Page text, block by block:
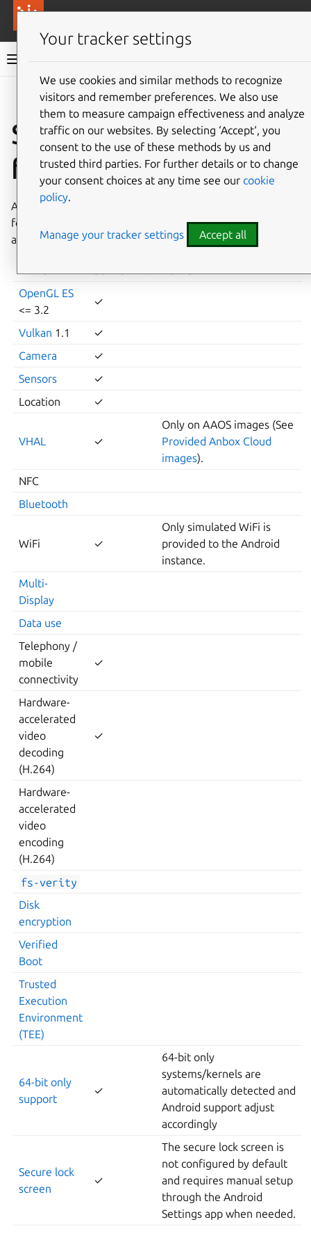
Anbox Cloud documentation
Give feedback
Supported Android
features
Anbox Cloud implements support for various Android
features. The following table lists certain Android features
and if they are supported in Anbox Cloud.
OpenGL ES
<= 3.2
✓
Vulkan 1.1
✓
Camera
✓
Sensors
✓
Location
✓
VHAL ✓
Only on AAOS images (See
Provided Anbox Cloud
images).
NFC
Bluetooth
WiFi ✓
Only simulated WiFi is
provided to the Android
instance.
Multi-
Display
Data use
Telephony /
mobile
connectivity
✓
Hardware-
accelerated
video
decoding
(H.264)
✓
Hardware-
accelerated
video
encoding
(H.264)
fs-verity
Disk
encryption
Verified
Boot
Trusted
Execution
Environment
(TEE)
64-bit only
support
✓
64-bit only
systems/kernels are
automatically detected and
Android support adjust
accordingly
Secure lock
screen
✓
The secure lock screen is
not configured by default
and requires manual setup
through the Android
Settings app when needed.
Your tracker settings
We use cookies and similar methods to recognize
visitors and remember preferences. We also use
them to measure campaign effectiveness and analyze
traffic on our websites. By selecting ‘Accept‘, you
consent to the use of these methods by us and
trusted third parties. For further details or to change
your consent choices at any time see our cookie
policy.
Manage your tracker settings Accept all